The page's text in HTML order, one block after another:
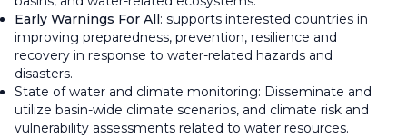
Early Warnings For All: supports interested countries in
improving preparedness, prevention, resilience and
recovery in response to water-related hazards and
disasters.
State of water and climate monitoring: Disseminate and
utilize basin-wide climate scenarios, and climate risk and
vulnerability assessments related to water resources.